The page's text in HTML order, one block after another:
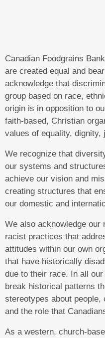
Canadian Foodgrains
are created equal and
acknowledge that
group based on race,
origin is in opposition to
faith-based, Christian
values of equality,
We recognize that
our systems and
achieve our vision and
creating structures that
our domestic and
We also acknowledge our
racist practices that
attitudes within our own
that have historically
due to their race. In all
break historical patterns
stereotypes about
and the role that
As a western, church-